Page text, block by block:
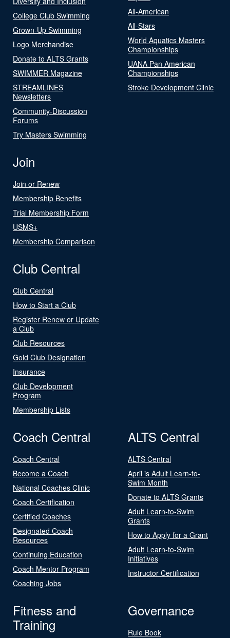
College Club Swimming
Grown-Up Swimming
Logo Merchandise
Donate to ALTS Grants
SWIMMER Magazine
STREAMLINES
Newsletters
Community-Discussion
Forums
Try Masters Swimming
All-American
All-Stars
World Aquatics Masters
Championships
UANA Pan American
Championships
Stroke Development Clinic
Join
Join or Renew
Membership Benefits
Trial Membership Form
USMS+
Membership Comparison
Club Central
Club Central
How to Start a Club
Register Renew or Update
a Club
Club Resources
Gold Club Designation
Insurance
Club Development
Program
Membership Lists
Coach Central
Coach Central
Become a Coach
National Coaches Clinic
Coach Certification
Certified Coaches
Designated Coach
Resources
Continuing Education
Coach Mentor Program
Coaching Jobs
ALTS Central
ALTS Central
April is Adult Learn-to-
Swim Month
Donate to ALTS Grants
Adult Learn-to-Swim
Grants
How to Apply for a Grant
Adult Learn-to-Swim
Initiatives
Instructor Certification
Fitness and
Training
Governance
Rule Book